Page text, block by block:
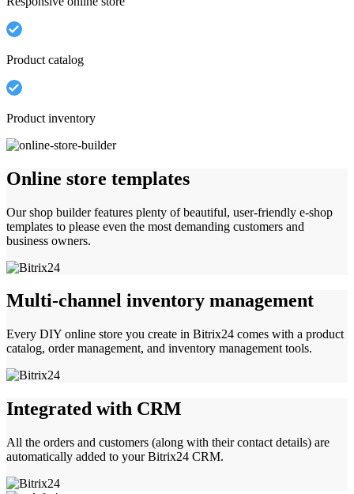
Product catalog
Product inventory
Online store templates
Our shop builder features plenty of beautiful, user-friendly e-shop
templates to please even the most demanding customers and
business owners.
Multi-channel inventory management
Every DIY online store you create in Bitrix24 comes with a product
catalog, order management, and inventory management tools.
Integrated with CRM
All the orders and customers (along with their contact details) are
automatically added to your Bitrix24 CRM.